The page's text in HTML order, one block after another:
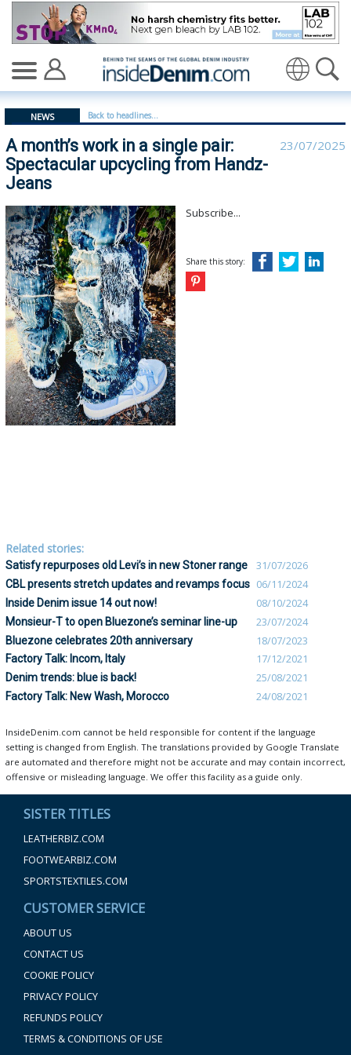
A month’s work in a single pair: Spectacular upcycling
NEWS Back to headlines...
A month’s work in a single pair:
Spectacular upcycling from Handz-
Jeans
23/07/2025
Subscribe...
Share this story:
Related stories:
Satisfy repurposes old Levi’s in new Stoner range 31/07/2026
CBL presents stretch updates and revamps focus 06/11/2024
Inside Denim issue 14 out now! 08/10/2024
Monsieur-T to open Bluezone’s seminar line-up 23/07/2024
Bluezone celebrates 20th anniversary 18/07/2023
Factory Talk: Incom, Italy 17/12/2021
Denim trends: blue is back! 25/08/2021
Factory Talk: New Wash, Morocco 24/08/2021
InsideDenim.com cannot be held responsible for content if the language
setting is changed from English. The translations provided by Google Translate
are automated and therefore might not be accurate and may contain incorrect,
offensive or misleading language. We offer this facility as a guide only.
SISTER TITLES
LEATHERBIZ.COM
FOOTWEARBIZ.COM
SPORTSTEXTILES.COM
CUSTOMER SERVICE
ABOUT US
CONTACT US
COOKIE POLICY
PRIVACY POLICY
REFUNDS POLICY
TERMS & CONDITIONS OF USE